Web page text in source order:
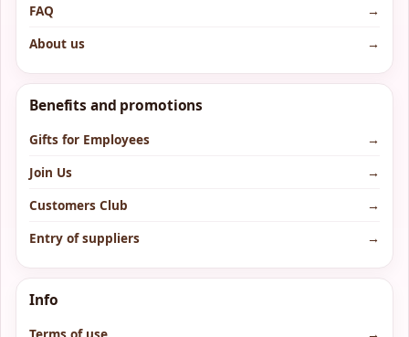
FAQ
→
About us
→
Benefits and promotions
Gifts for Employees
→
Join Us
→
Customers Club
→
Entry of suppliers
→
Info